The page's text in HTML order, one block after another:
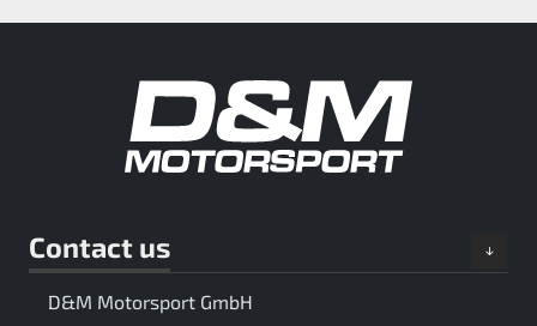
Contact us
D&M Motorsport GmbH